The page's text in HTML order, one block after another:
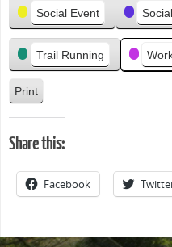
Social Event
Trail Running
Print
V
i
w
Share this:
Facebook